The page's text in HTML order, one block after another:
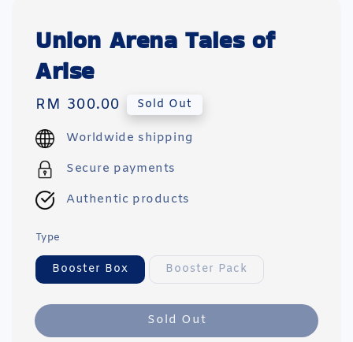
Union Arena Tales of
Arise
Regular
price
RM 300.00 Sold Out
Worldwide shipping
Secure payments
Authentic products
Type
Booster Box Booster Pack
Sold Out